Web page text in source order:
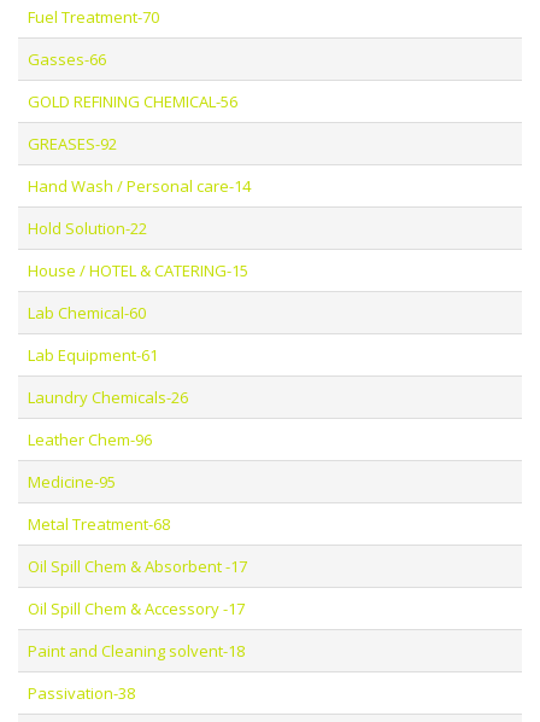
Fuel Treatment-70
Gasses-66
GOLD REFINING CHEMICAL-56
GREASES-92
Hand Wash / Personal care-14
Hold Solution-22
House / HOTEL & CATERING-15
Lab Chemical-60
Lab Equipment-61
Laundry Chemicals-26
Leather Chem-96
Medicine-95
Metal Treatment-68
Oil Spill Chem & Absorbent -17
Oil Spill Chem & Accessory -17
Paint and Cleaning solvent-18
Passivation-38